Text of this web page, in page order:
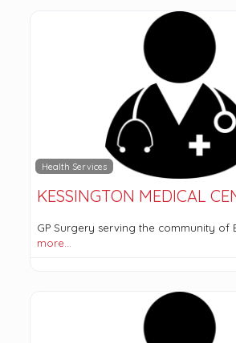
Health Services
KESSINGTON MEDICAL
GP Surgery serving the community of
more…